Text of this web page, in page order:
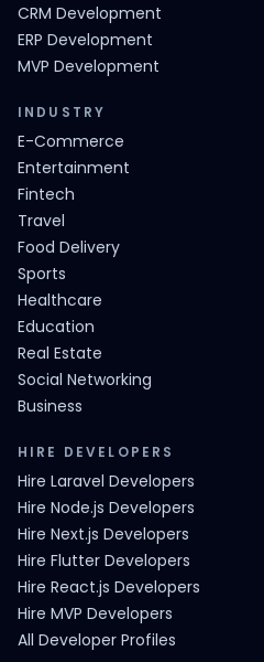
CRM Development
ERP Development
MVP Development
INDUSTRY
E-Commerce
Entertainment
Fintech
Travel
Food Delivery
Sports
Healthcare
Education
Real Estate
Social Networking
Business
HIRE DEVELOPERS
Hire Laravel Developers
Hire Node.js Developers
Hire Next.js Developers
Hire Flutter Developers
Hire React.js Developers
Hire MVP Developers
All Developer Profiles